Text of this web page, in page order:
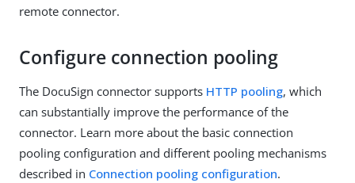
remote connector.
Configure connection pooling
The DocuSign connector supports HTTP pooling, which
can substantially improve the performance of the
connector. Learn more about the basic connection
pooling configuration and different pooling mechanisms
described in Connection pooling configuration.